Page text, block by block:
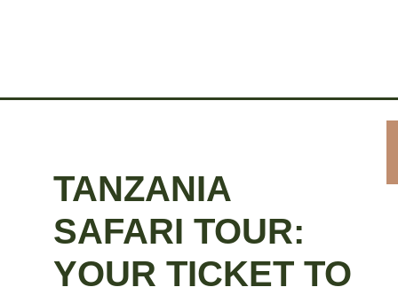
TANZANIA
SAFARI TOUR:
YOUR TICKET TO